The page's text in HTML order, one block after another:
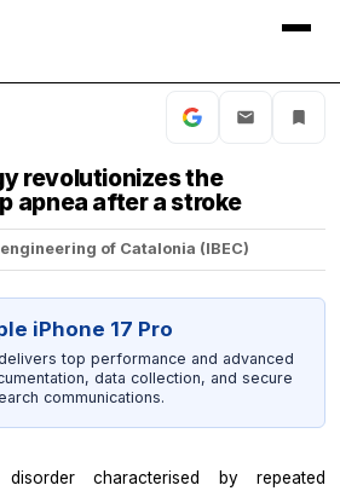
revolutionizes the
apnea after a stroke
of Catalonia (IBEC)
iPhone 17 Pro
top performance and advanced
data collection, and secure
communications.
characterised by repeated